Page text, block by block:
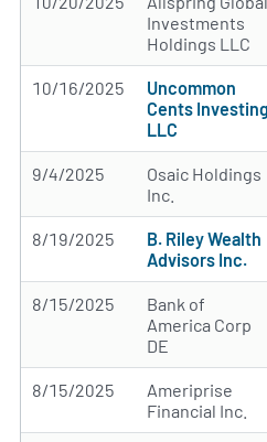
Investments
Holdings LLC
10/16/2025
Uncommon
Cents Investing
LLC
9/4/2025
Osaic Holdings
Inc.
8/19/2025
B. Riley Wealth
Advisors Inc.
8/15/2025
Bank of
America Corp
DE
8/15/2025
Ameriprise
Financial Inc.